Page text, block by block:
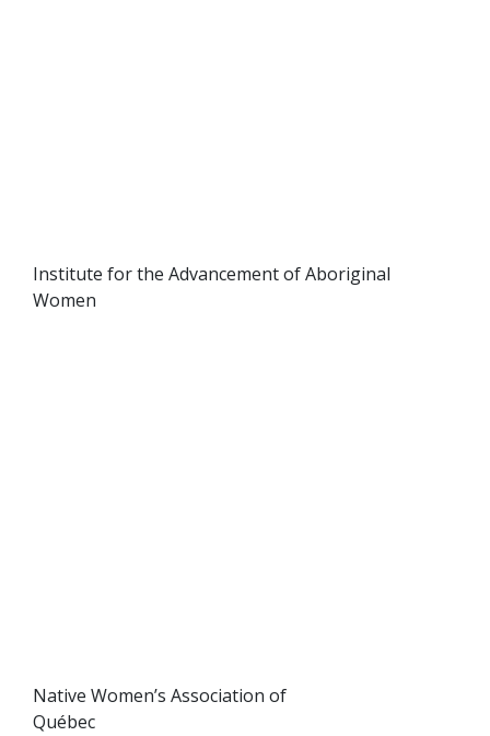
Institute for the Advancement of Aboriginal
Women
Native Women’s Association of
Québec